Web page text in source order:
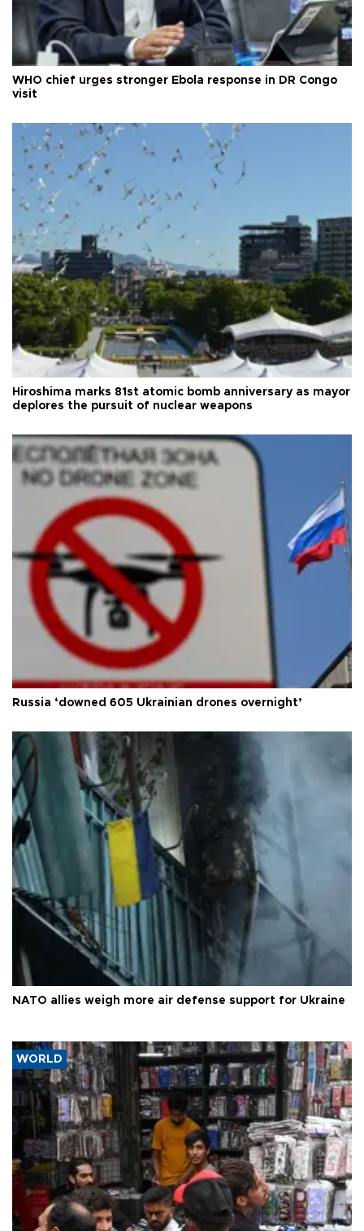
WHO chief urges stronger Ebola response in DR Congo
visit
Hiroshima marks 81st atomic bomb anniversary as mayor
deplores the pursuit of nuclear weapons
Russia ‘downed 605 Ukrainian drones overnight’
NATO allies weigh more air defense support for Ukraine
WORLD